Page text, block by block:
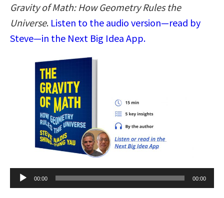
Gravity of Math: How Geometry Rules the
Universe. Listen to the audio version—read by
Steve—in the Next Big Idea App.
Audio
Player
00:00 00:00